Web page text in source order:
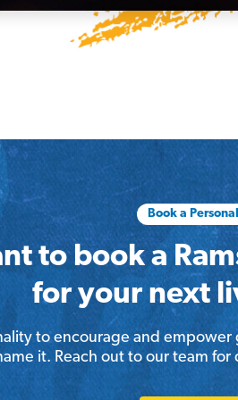
Book a
to book a
for your next
to encourage and
it. Reach out to our team for